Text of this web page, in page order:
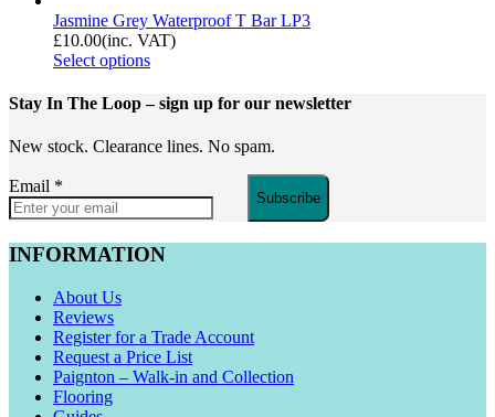
Jasmine Grey Waterproof T Bar LP3
£10.00(inc. VAT)
Select options
Stay In The Loop– sign up for our newsletter
New stock. Clearance lines. No spam.
Email *
Subscribe
INFORMATION
About Us
Reviews
Register for a Trade Account
Request a Price List
Paignton – Walk-in and Collection
Flooring